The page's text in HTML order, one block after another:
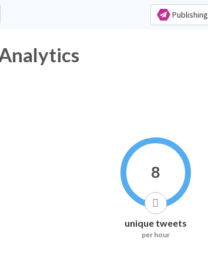
Publishing
8
unique tweets
per hour